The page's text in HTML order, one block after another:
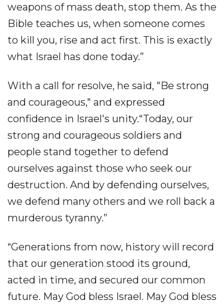
weapons of mass death, stop them. As the
Bible teaches us, when someone comes
to kill you, rise and act first. This is exactly
what Israel has done today.”
With a call for resolve, he said, "Be strong
and courageous," and expressed
confidence in Israel's unity.“Today, our
strong and courageous soldiers and
people stand together to defend
ourselves against those who seek our
destruction. And by defending ourselves,
we defend many others and we roll back a
murderous tyranny.”
“Generations from now, history will record
that our generation stood its ground,
acted in time, and secured our common
future. May God bless Israel. May God bless